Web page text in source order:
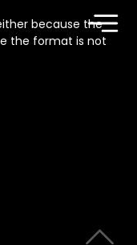
because the
the format is not